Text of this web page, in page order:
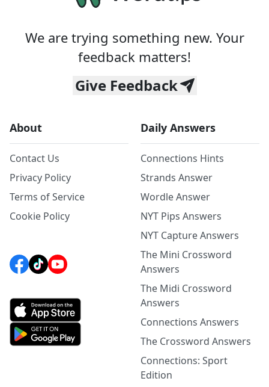
We are trying something new. Your
feedback matters!
Give Feedback
About
Contact Us
Privacy Policy
Terms of Service
Cookie Policy
Daily Answers
Connections Hints
Strands Answer
Wordle Answer
NYT Pips Answers
NYT Capture Answers
The Mini Crossword
Answers
The Midi Crossword
Answers
Connections Answers
The Crossword Answers
Connections: Sport
Edition